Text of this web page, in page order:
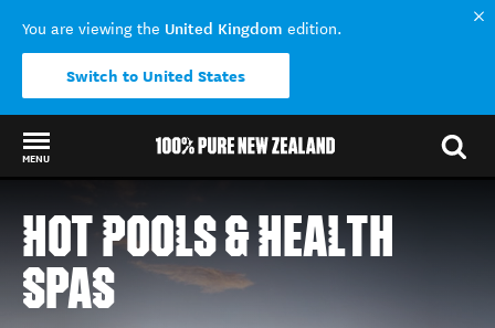
You are viewing the United Kingdom edition.
Switch to United States
MENU
HOT POOLS & HEALTH
SPAS